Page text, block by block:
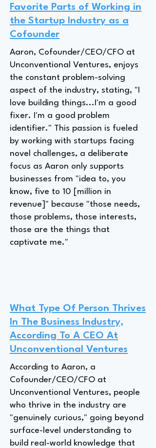
Favorite Parts of Working in
the Startup Industry as a
Cofounder
Aaron, Cofounder/CEO/CFO at
Unconventional Ventures, enjoys
the constant problem-solving
aspect of the industry, stating, "I
love building things...I'm a good
fixer. I'm a good problem
identifier." This passion is fueled
by working with startups facing
novel challenges, a deliberate
focus as Aaron only supports
businesses from "idea to, you
know, five to 10 [million in
revenue]" because "those needs,
those problems, those interests,
those are the things that
captivate me."
What Type Of Person Thrives
In The Business Industry,
According To A CEO At
Unconventional Ventures
According to Aaron, a
Cofounder/CEO/CFO at
Unconventional Ventures, people
who thrive in the industry are
"genuinely curious," going beyond
surface-level understanding to
build real-world knowledge that